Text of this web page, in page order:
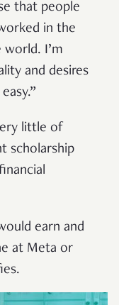
that people
in the
I’m
and desires
little of
scholarship
earn and
at Meta or